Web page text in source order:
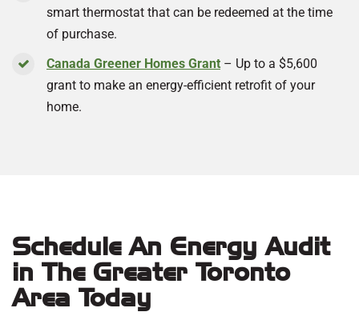
smart thermostat that can be redeemed at the time
of purchase.
Canada Greener Homes Grant – Up to a $5,600
grant to make an energy-efficient retrofit of your
home.
Schedule An Energy Audit
in The Greater Toronto
Area Today